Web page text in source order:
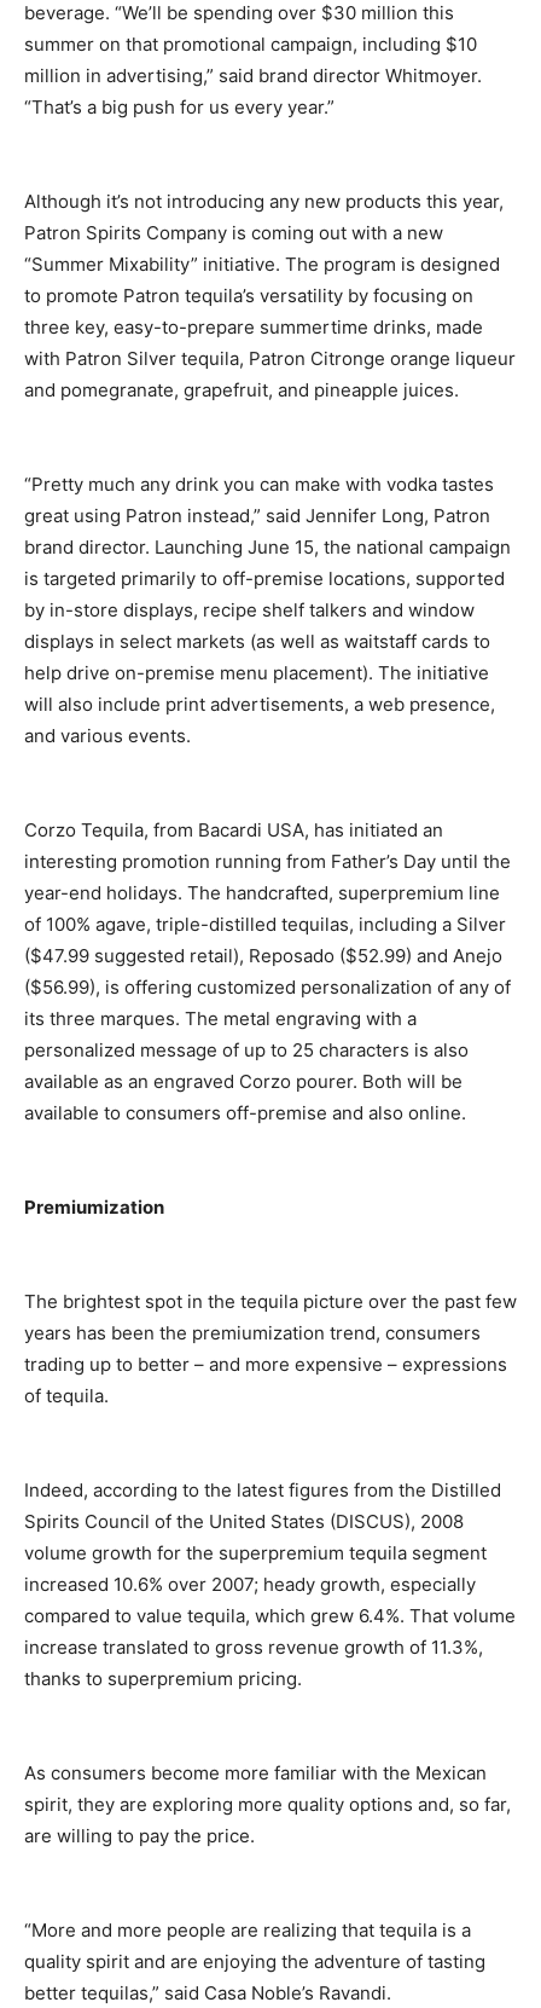
beverage. “We’ll be spending over $30 million this
summer on that promotional campaign, including $10
million in advertising,” said brand director Whitmoyer.
“That’s a big push for us every year.”
Although it’s not introducing any new products this year,
Patron Spirits Company is coming out with a new
“Summer Mixability” initiative. The program is designed
to promote Patron tequila’s versatility by focusing on
three key, easy-to-prepare summertime drinks, made
with Patron Silver tequila, Patron Citronge orange liqueur
and pomegranate, grapefruit, and pineapple juices.
“Pretty much any drink you can make with vodka tastes
great using Patron instead,” said Jennifer Long, Patron
brand director. Launching June 15, the national campaign
is targeted primarily to off-premise locations, supported
by in-store displays, recipe shelf talkers and window
displays in select markets (as well as waitstaff cards to
help drive on-premise menu placement). The initiative
will also include print advertisements, a web presence,
and various events.
Corzo Tequila, from Bacardi USA, has initiated an
interesting promotion running from Father’s Day until the
year-end holidays. The handcrafted, superpremium line
of 100% agave, triple-distilled tequilas, including a Silver
($47.99 suggested retail), Reposado ($52.99) and Anejo
($56.99), is offering customized personalization of any of
its three marques. The metal engraving with a
personalized message of up to 25 characters is also
available as an engraved Corzo pourer. Both will be
available to consumers off-premise and also online.
Premiumization
The brightest spot in the tequila picture over the past few
years has been the premiumization trend, consumers
trading up to better – and more expensive – expressions
of tequila.
Indeed, according to the latest figures from the Distilled
Spirits Council of the United States (DISCUS), 2008
volume growth for the superpremium tequila segment
increased 10.6% over 2007; heady growth, especially
compared to value tequila, which grew 6.4%. That volume
increase translated to gross revenue growth of 11.3%,
thanks to superpremium pricing.
As consumers become more familiar with the Mexican
spirit, they are exploring more quality options and, so far,
are willing to pay the price.
“More and more people are realizing that tequila is a
quality spirit and are enjoying the adventure of tasting
better tequilas,” said Casa Noble’s Ravandi.